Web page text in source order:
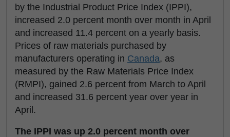
by the Industrial Product Price Index (IPPI),
increased 2.0 percent month over month in April
and increased 11.4 percent on a yearly basis.
Prices of raw materials purchased by
manufacturers operating in Canada, as
measured by the Raw Materials Price Index
(RMPI), gained 2.6 percent from March to April
and increased 31.6 percent year over year in
April.
The IPPI was up 2.0 percent month over